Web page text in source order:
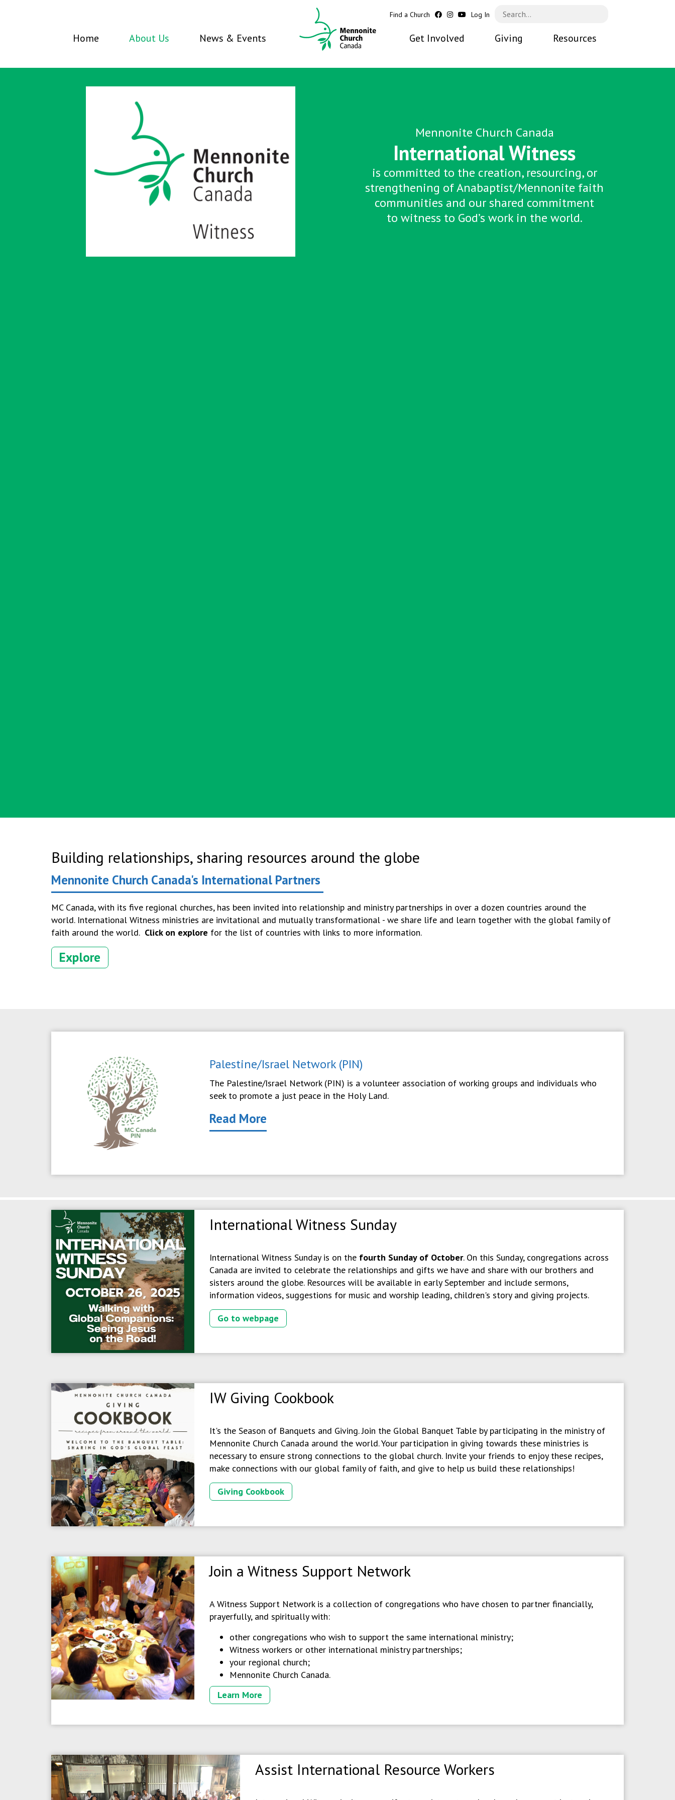
Find a Church Log In
Home About Us News & Events Get Involved Giving Resources
Mennonite Church Canada
International Witness
is committed to the creation, resourcing, or
strengthening of Anabaptist/Mennonite faith
communities and our shared commitment
to witness to God’s work in the world.
Building relationships, sharing resources around the globe
Mennonite Church Canada's International Partners
MC Canada, with its five regional churches, has been invited into relationship and ministry partnerships in over a dozen countries around the
world. International Witness ministries are invitational and mutually transformational - we share life and learn together with the global family of
faith around the world. Click on explore for the list of countries with links to more information.
Explore
Palestine/Israel Network (PIN)
The Palestine/Israel Network (PIN) is a volunteer association of working groups and individuals who
seek to promote a just peace in the Holy Land.
Read More
International Witness Sunday
International Witness Sunday is on the fourth Sunday of October. On this Sunday, congregations across
Canada are invited to celebrate the relationships and gifts we have and share with our brothers and
sisters around the globe. Resources will be available in early September and include sermons,
information videos, suggestions for music and worship leading, children's story and giving projects.
Go to webpage
IW Giving Cookbook
It's the Season of Banquets and Giving. Join the Global Banquet Table by participating in the ministry of
Mennonite Church Canada around the world. Your participation in giving towards these ministries is
necessary to ensure strong connections to the global church. Invite your friends to enjoy these recipes,
make connections with our global family of faith, and give to help us build these relationships!
Giving Cookbook
Join a Witness Support Network
A Witness Support Network is a collection of congregations who have chosen to partner financially,
prayerfully, and spiritually with:
other congregations who wish to support the same international ministry;
Witness workers or other international ministry partnerships;
your regional church;
Mennonite Church Canada.
Learn More
Assist International Resource Workers